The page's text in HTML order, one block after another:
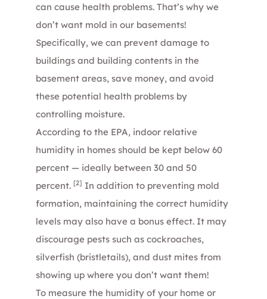
can cause health problems. That’s why we
don’t want mold in our basements!
Specifically, we can prevent damage to
buildings and building contents in the
basement areas, save money, and avoid
these potential health problems by
controlling moisture.
According to the EPA, indoor relative
humidity in homes should be kept below 60
percent — ideally between 30 and 50
percent. [2] In addition to preventing mold
formation, maintaining the correct humidity
levels may also have a bonus effect. It may
discourage pests such as cockroaches,
silverfish (bristletails), and dust mites from
showing up where you don’t want them!
To measure the humidity of your home or